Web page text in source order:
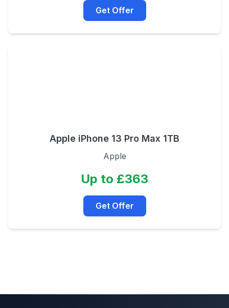
Get Offer
Apple iPhone 13 Pro Max 1TB
Apple
Up to £363
Get Offer